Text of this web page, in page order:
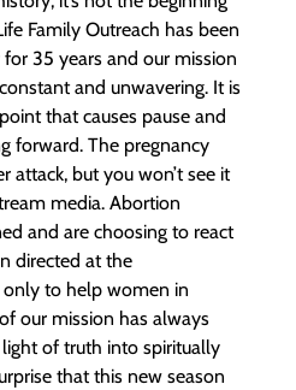
Family Outreach has been
35 years and our mission
and unwavering. It is
that causes pause and
forward. The pregnancy
attack, but you won’t see it
media. Abortion
and are choosing to react
directed at the
to help women in
our mission has always
of truth into spiritually
that this new season